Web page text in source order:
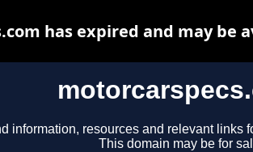
information, resources and relevant links
This domain may be for
has expired and may be